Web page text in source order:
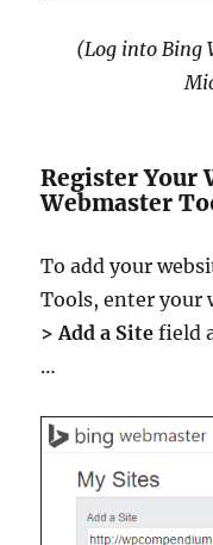
(Log into Bing
Register Your
Webmaster
To add your
Tools, enter your
> Add a Site field
…